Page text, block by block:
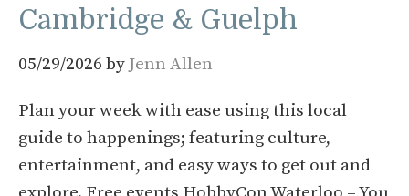
Cambridge & Guelph
05/29/2026 by Jenn Allen
Plan your week with ease using this local
guide to happenings; featuring culture,
entertainment, and easy ways to get out and